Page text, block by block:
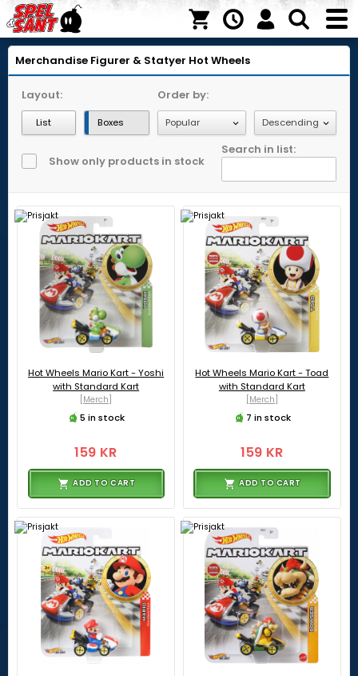
Merchandise Figurer & Statyer Hot Wheels
Layout:
List Boxes
Order by:
Show only products in stock
Search in list:
Hot Wheels Mario Kart - Yoshi
with Standard Kart
[Merch]
5 in stock
159 KR
ADD TO CART
Hot Wheels Mario Kart - Toad
with Standard Kart
[Merch]
7 in stock
159 KR
ADD TO CART